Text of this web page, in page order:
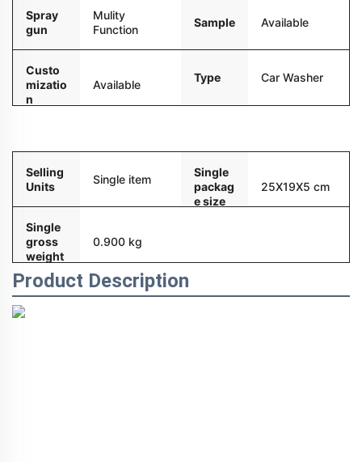
Spray
gun
Mulity
Function
Sample Available
Custo
mizatio
n
Available
Type Car Washer
Selling
Units
Single item
Single
packag
e size
25X19X5 cm
Single
gross
weight
0.900 kg
Product Description